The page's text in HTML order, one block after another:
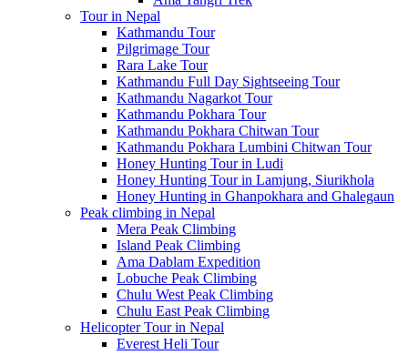
Tour in Nepal
Kathmandu Tour
Pilgrimage Tour
Rara Lake Tour
Kathmandu Full Day Sightseeing Tour
Kathmandu Nagarkot Tour
Kathmandu Pokhara Tour
Kathmandu Pokhara Chitwan Tour
Kathmandu Pokhara Lumbini Chitwan Tour
Honey Hunting Tour in Ludi
Honey Hunting Tour in Lamjung, Siurikhola
Honey Hunting in Ghanpokhara and Ghalegaun
Peak climbing in Nepal
Mera Peak Climbing
Island Peak Climbing
Ama Dablam Expedition
Lobuche Peak Climbing
Chulu West Peak Climbing
Chulu East Peak Climbing
Helicopter Tour in Nepal
Everest Heli Tour